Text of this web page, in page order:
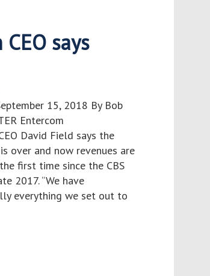
says
15, 2018 By Bob
Entercom
David Field says the
over and now revenues are
first time since the CBS
2017. “We have
everything we set out to